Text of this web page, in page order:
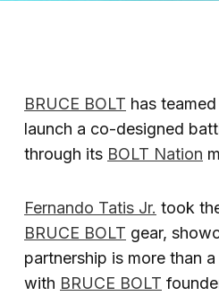
BRUCE BOLT has
launch a co-designed
through its BOLT Nation
Fernando Tatis Jr. took
BRUCE BOLT gear,
partnership is more than
with BRUCE BOLT